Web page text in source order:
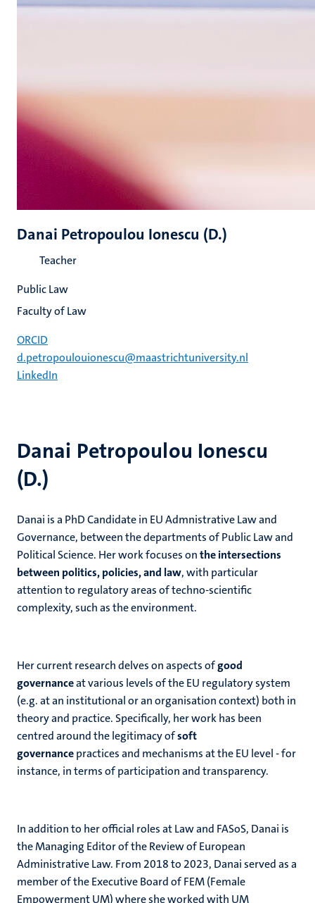
Danai Petropoulou Ionescu
(D.)
Danai is a PhD Candidate in EU Admnistrative Law and
Governance, between the departments of Public Law and
Political Science. Her work focuses onthe intersections
between politics, policies, and law, with particular
attention to regulatory areas of techno-scientific
complexity, such as the environment.
Her current research delves on aspects ofgood
governanceat various levels of the EU regulatory system
(e.g. at an institutional or an organisation context) both in
theory and practice. Specifically, her work has been
centred around the legitimacy ofsoft
governancepractices and mechanisms at the EU level - for
instance, in terms of participation and transparency.
In addition to her official roles at Law and FASoS, Danai is
the Managing Editor of the Review of European
Administrative Law. From 2018 to 2023, Danai served as a
member of the Executive Board of FEM (Female
Empowerment UM) where she worked with UM
Danai Petropoulou Ionescu (D.)
Teacher
Public Law
Faculty of Law
ORCID
d.petropoulouionescu@maastrichtuniversity.nl
LinkedIn